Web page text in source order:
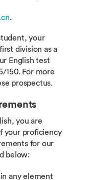
.
your
division as a
English test
150. For more
prospectus.
you are
your proficiency
for our
below:
in any element